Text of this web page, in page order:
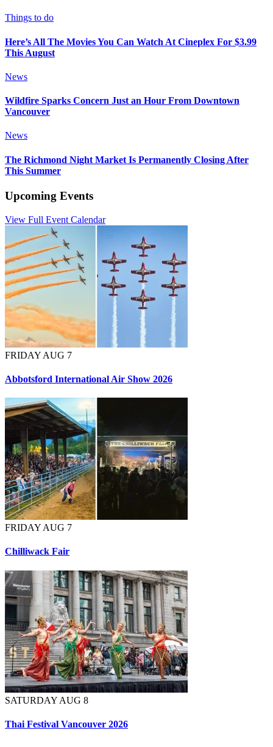
Things to do
Here’s All The Movies You Can Watch At Cineplex For $3.99
This August
News
Wildfire Sparks Concern Just an Hour From Downtown
Vancouver
News
The Richmond Night Market Is Permanently Closing After
This Summer
Upcoming Events
View Full Event Calendar
FRIDAY AUG 7
Abbotsford International Air Show 2026
FRIDAY AUG 7
Chilliwack Fair
SATURDAY AUG 8
Thai Festival Vancouver 2026